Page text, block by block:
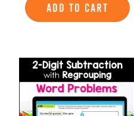
ADD TO CART